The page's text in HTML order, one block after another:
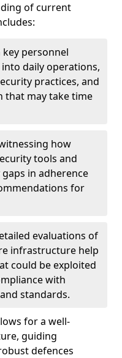
of current
personnel
daily operations,
practices, and
that may take time
how
tools and
in adherence
for
evaluations of
infrastructure help
could be exploited
with
standards.
for a well-
guiding
defences